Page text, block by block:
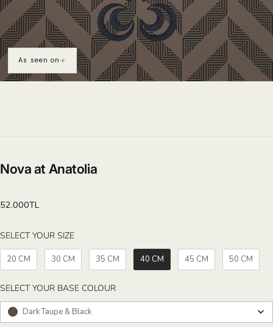
As seen on
Nova at Anatolia
Regular
52.000TL
SELECT YOUR BASE COLOURSELECT YOUR BASE COLOUR
Dark Taupe & Black
SELECT YOUR SIZESELECT YOUR SIZE
20 CM 30 CM 35 CM 40 CM 45 CM 50 CM